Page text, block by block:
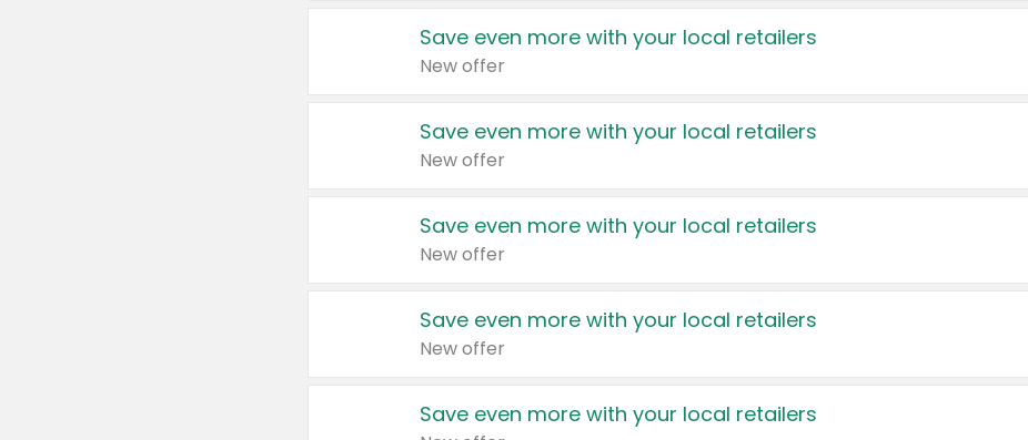
Save even more with your local retailers
New offer
Save even more with your local retailers
New offer
Save even more with your local retailers
New offer
Save even more with your local retailers
New offer
Save even more with your local retailers